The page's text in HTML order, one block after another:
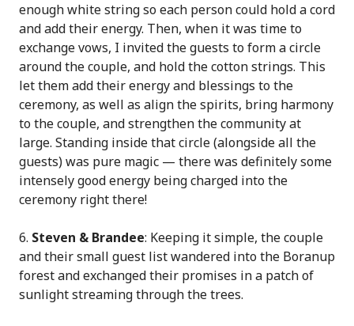
enough white string so each person could hold a cord
and add their energy. Then, when it was time to
exchange vows, I invited the guests to form a circle
around the couple, and hold the cotton strings. This
let them add their energy and blessings to the
ceremony, as well as align the spirits, bring harmony
to the couple, and strengthen the community at
large. Standing inside that circle (alongside all the
guests) was pure magic — there was definitely some
intensely good energy being charged into the
ceremony right there!
6. Steven & Brandee: Keeping it simple, the couple
and their small guest list wandered into the Boranup
forest and exchanged their promises in a patch of
sunlight streaming through the trees.